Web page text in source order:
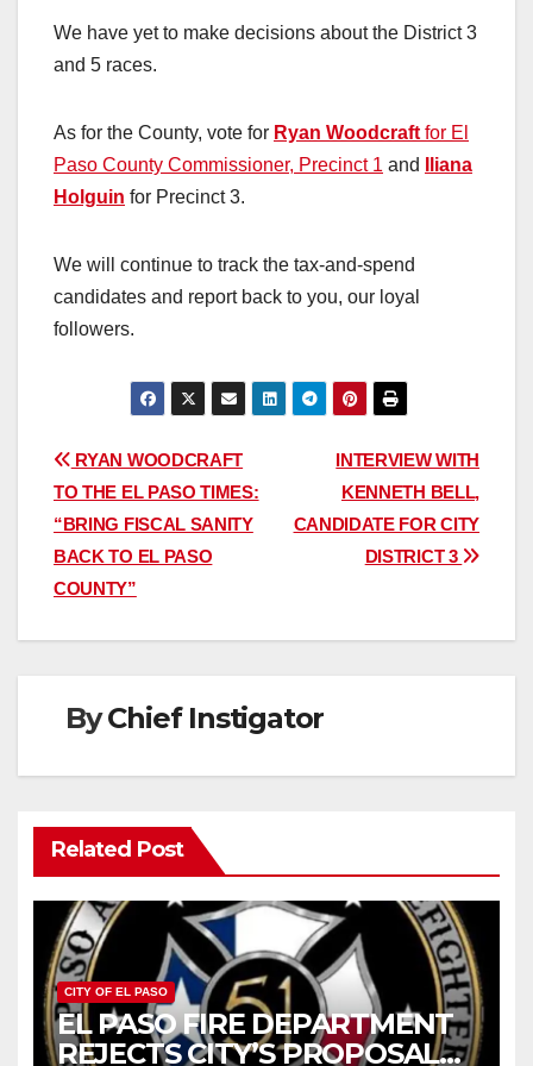
We have yet to make decisions about the District 3
and 5 races.
As for the County, vote for Ryan Woodcraft for El
Paso County Commissioner, Precinct 1 and
Iliana
Holguin for Precinct 3.
We will continue to track the tax-and-spend
candidates and report back to you, our loyal
followers.
Post
navigation
INTERVIEW WITH
KENNETH BELL,
CANDIDATE FOR CITY
DISTRICT 3
RYAN WOODCRAFT
TO THE EL PASO TIMES:
“BRING FISCAL SANITY
BACK TO EL PASO
COUNTY”
ByChief Instigator
Related Post
CITY OF EL PASO
EL PASO FIRE DEPARTMENT
REJECTS CITY’S PROPOSAL